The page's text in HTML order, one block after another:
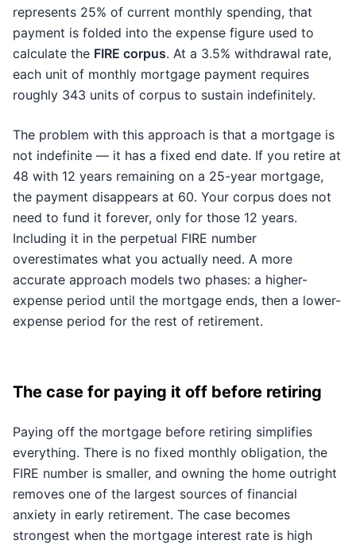
represents 25% of current monthly spending, that
payment is folded into the expense figure used to
calculate the FIRE corpus. At a 3.5% withdrawal rate,
each unit of monthly mortgage payment requires
roughly 343 units of corpus to sustain indefinitely.
The problem with this approach is that a mortgage is
not indefinite — it has a fixed end date. If you retire at
48 with 12 years remaining on a 25-year mortgage,
the payment disappears at 60. Your corpus does not
need to fund it forever, only for those 12 years.
Including it in the perpetual FIRE number
overestimates what you actually need. A more
accurate approach models two phases: a higher-
expense period until the mortgage ends, then a lower-
expense period for the rest of retirement.
The case for paying it off before retiring
Paying off the mortgage before retiring simplifies
everything. There is no fixed monthly obligation, the
FIRE number is smaller, and owning the home outright
removes one of the largest sources of financial
anxiety in early retirement. The case becomes
strongest when the mortgage interest rate is high